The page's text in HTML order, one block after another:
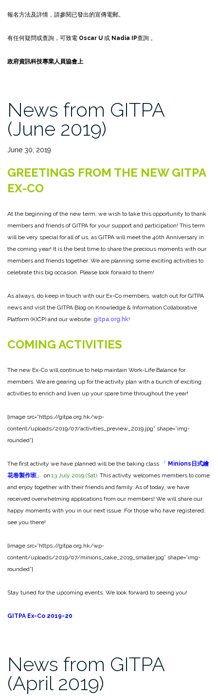
報名方法及詳情，請參閱已發出的宣傳電郵。
有任何疑問或查詢，可致電 Oscar U 或 Nadia IP查詢 。
政府資訊科技專業人員協會上
News from GITPA
(June 2019)
June 30, 2019
GREETINGS FROM THE NEW GITPA
EX-CO
At the beginning of the new term, we wish to take this opportunity to thank
members and friends of GITPA for your support and participation! This term
will be very special for all of us, as GITPA will meet the 40th Anniversary in
the coming year! It is the best time to share the precious moments with our
members and friends together. We are planning some exciting activities to
celebrate this big occasion. Please look forward to them!
As always, do keep in touch with our Ex-Co members, watch out for GITPA
news and visit the GITPA Blog on Knowledge & Information Collaborative
Platform (KICP) and our website: gitpa.org.hk!
COMING ACTIVITIES
The new Ex-Co will continue to help maintain Work-Life Balance for
members. We are gearing up for the activity plan with a bunch of exciting
activities to enrich and liven up your spare time throughout the year!
[image src=”https://gitpa.org.hk/wp-
content/uploads/2019/07/activities_preview_2019.jpg” shape=”img-
rounded”]
The first activity we have planned will be the baking class 「 Minions日式繪
花卷製作班 」 on 13 July 2019 (Sat) . This activity welcomes members to come
and enjoy together with their friends and family. As of today, we have
received overwhelming applications from our members! We will share our
happy moments with you in our next issue. For those who have registered,
see you there!
[image src=”https://gitpa.org.hk/wp-
content/uploads/2019/07/minions_cake_2019_smaller.jpg” shape=”img-
rounded”]
Stay tuned for the upcoming events. We look forward to seeing you!
GITPA Ex-Co 2019-20
News from GITPA
(April 2019)